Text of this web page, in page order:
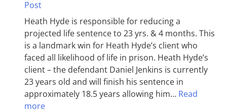
Post
Heath Hyde is responsible for reducing a
projected life sentence to 23 yrs. & 4 months. This
is a landmark win for Heath Hyde’s client who
faced all likelihood of life in prison. Heath Hyde’s
client – the defendant Daniel Jenkins is currently
23 years old and will finish his sentence in
approximately 18.5 years allowing him… Read
more